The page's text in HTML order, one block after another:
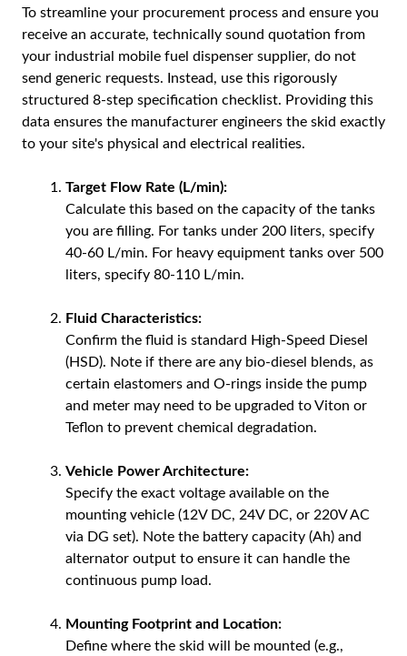
To streamline your procurement process and ensure you
receive an accurate, technically sound quotation from
your industrial mobile fuel dispenser supplier, do not
send generic requests. Instead, use this rigorously
structured 8-step specification checklist. Providing this
data ensures the manufacturer engineers the skid exactly
to your site's physical and electrical realities.
Target Flow Rate (L/min):
Calculate this based on the capacity of the tanks
you are filling. For tanks under 200 liters, specify
40-60 L/min. For heavy equipment tanks over 500
liters, specify 80-110 L/min.
Fluid Characteristics:
Confirm the fluid is standard High-Speed Diesel
(HSD). Note if there are any bio-diesel blends, as
certain elastomers and O-rings inside the pump
and meter may need to be upgraded to Viton or
Teflon to prevent chemical degradation.
Vehicle Power Architecture:
Specify the exact voltage available on the
mounting vehicle (12V DC, 24V DC, or 220V AC
via DG set). Note the battery capacity (Ah) and
alternator output to ensure it can handle the
continuous pump load.
Mounting Footprint and Location:
Define where the skid will be mounted (e.g.,